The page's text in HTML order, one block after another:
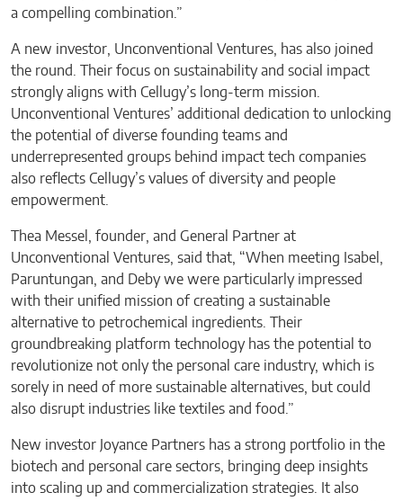
a compelling combination.”
A new investor, Unconventional Ventures, has also joined
the round. Their focus on sustainability and social impact
strongly aligns with Cellugy’s long-term mission.
Unconventional Ventures’ additional dedication to unlocking
the potential of diverse founding teams and
underrepresented groups behind impact tech companies
also reflects Cellugy’s values of diversity and people
empowerment.
Thea Messel, founder, and General Partner at
Unconventional Ventures, said that, “When meeting Isabel,
Paruntungan, and Deby we were particularly impressed
with their unified mission of creating a sustainable
alternative to petrochemical ingredients. Their
groundbreaking platform technology has the potential to
revolutionize not only the personal care industry, which is
sorely in need of more sustainable alternatives, but could
also disrupt industries like textiles and food.”
New investor Joyance Partners has a strong portfolio in the
biotech and personal care sectors, bringing deep insights
into scaling up and commercialization strategies. It also